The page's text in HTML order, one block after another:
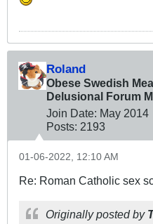
Roland
Obese Swedish
Delusional Forum
Join Date: May 2014
Posts: 2193
01-06-2022, 12:10 AM
Re: Roman Catholic sex
Originally posted by